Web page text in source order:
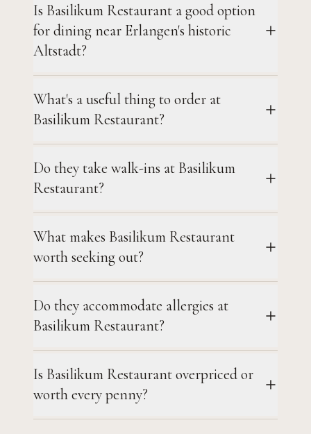
Is Basilikum Restaurant a good option
for dining near Erlangen's historic
Altstadt?
What's a useful thing to order at
Basilikum Restaurant?
Do they take walk-ins at Basilikum
Restaurant?
What makes Basilikum Restaurant
worth seeking out?
Do they accommodate allergies at
Basilikum Restaurant?
Is Basilikum Restaurant overpriced or
worth every penny?